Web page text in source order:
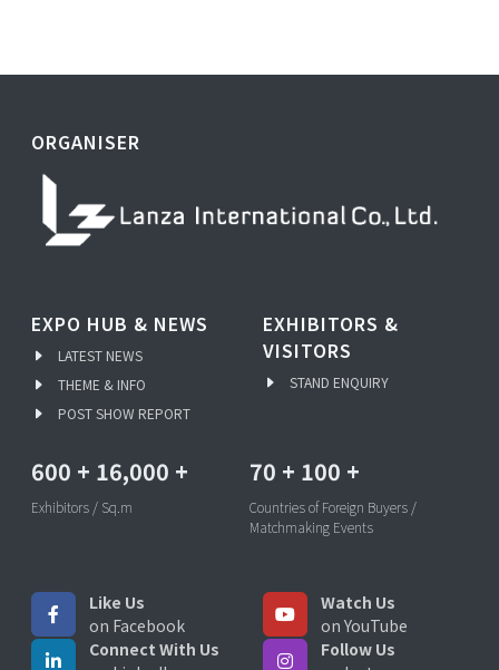
ORGANISER
EXPO HUB & NEWS
LATEST NEWS
THEME & INFO
POST SHOW REPORT
EXHIBITORS &
VISITORS
STAND ENQUIRY
600 + 16,000 +
Exhibitors / Sq.m
70 + 100 +
Countries of Foreign Buyers /
Matchmaking Events
Like Us
on Facebook
Watch Us
on YouTube
Connect With Us
Follow Us